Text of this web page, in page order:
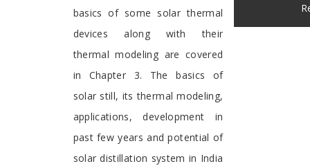
basics of some solar thermal
devices along with their
thermal modeling are covered
in Chapter 3. The basics of
solar still, its thermal modeling,
applications, development in
past few years and potential of
solar distillation system in India